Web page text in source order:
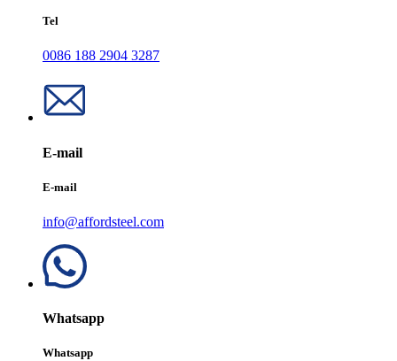
Tel
0086 188 2904 3287
E-mail
E-mail
info@affordsteel.com
Whatsapp
Whatsapp